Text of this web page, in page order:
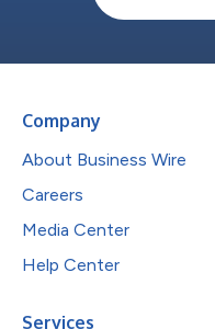
Company
About Business Wire
Careers
Media Center
Help Center
Services